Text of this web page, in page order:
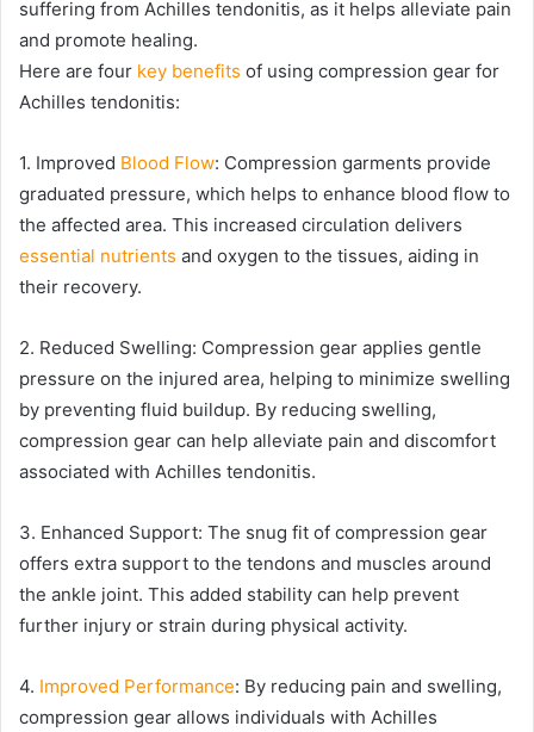
suffering from Achilles tendonitis, as it helps alleviate pain
and promote healing.
Here are four key benefits of using compression gear for
Achilles tendonitis:
1. Improved Blood Flow: Compression garments provide
graduated pressure, which helps to enhance blood flow to
the affected area. This increased circulation delivers
essential nutrients and oxygen to the tissues, aiding in
their recovery.
2. Reduced Swelling: Compression gear applies gentle
pressure on the injured area, helping to minimize swelling
by preventing fluid buildup. By reducing swelling,
compression gear can help alleviate pain and discomfort
associated with Achilles tendonitis.
3. Enhanced Support: The snug fit of compression gear
offers extra support to the tendons and muscles around
the ankle joint. This added stability can help prevent
further injury or strain during physical activity.
4. Improved Performance: By reducing pain and swelling,
compression gear allows individuals with Achilles